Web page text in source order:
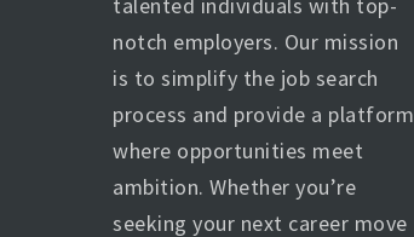
notch employers. Our mission
is to simplify the job search
process and provide a platform
where opportunities meet
ambition. Whether you’re
seeking your next career move